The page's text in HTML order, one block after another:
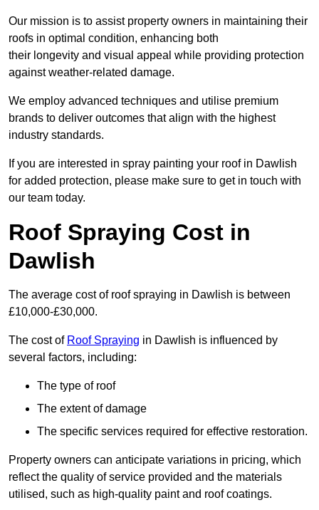
Our mission is to assist property owners in maintaining their
roofs in optimal condition, enhancing both
their longevity and visual appeal while providing protection
against weather-related damage.
We employ advanced techniques and utilise premium
brands to deliver outcomes that align with the highest
industry standards.
If you are interested in spray painting your roof in Dawlish
for added protection, please make sure to get in touch with
our team today.
Roof Spraying Cost in
Dawlish
The average cost of roof spraying in Dawlish is between
£10,000-£30,000.
The cost of Roof Spraying in Dawlish is influenced by
several factors, including:
The type of roof
The extent of damage
The specific services required for effective restoration.
Property owners can anticipate variations in pricing, which
reflect the quality of service provided and the materials
utilised, such as high-quality paint and roof coatings.